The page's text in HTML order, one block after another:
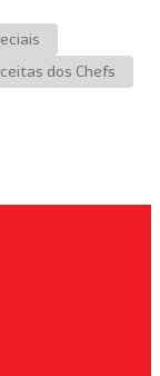
dos Chefs